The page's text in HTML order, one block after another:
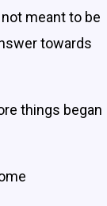
meant to be
towards
things began